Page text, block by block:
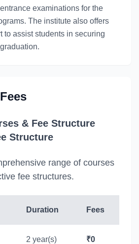
examinations for the
The institute also offers
to assist students in securing
& Fee Structure
Structure
range of courses
fee structures.
Duration Fees
2 year(s) ₹0